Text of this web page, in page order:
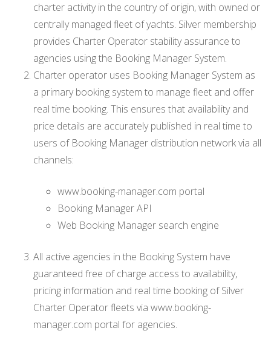
charter activity in the country of origin, with owned or
centrally managed fleet of yachts. Silver membership
provides Charter Operator stability assurance to
agencies using the Booking Manager System.
Charter operator uses Booking Manager System as
a primary booking system to manage fleet and offer
real time booking. This ensures that availability and
price details are accurately published in real time to
users of Booking Manager distribution network via all
channels:
www.booking-manager.com portal
Booking Manager API
Web Booking Manager search engine
All active agencies in the Booking System have
guaranteed free of charge access to availability,
pricing information and real time booking of Silver
Charter Operator fleets via www.booking-
manager.com portal for agencies.